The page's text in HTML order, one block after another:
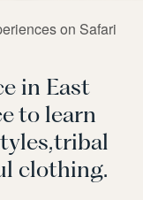
on Safari
in East
to learn
tribal
clothing.